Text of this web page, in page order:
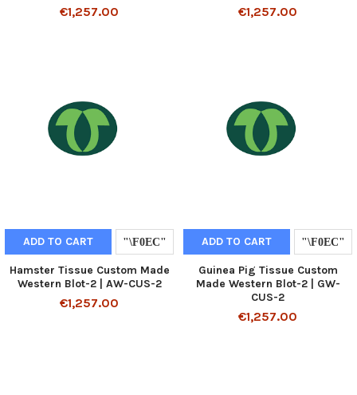
€1,257.00 €1,257.00
ADD TO CART
Hamster Tissue Custom Made
Western Blot-2 | AW-CUS-2
€1,257.00
ADD TO CART
Guinea Pig Tissue Custom
Made Western Blot-2 | GW-
CUS-2
€1,257.00